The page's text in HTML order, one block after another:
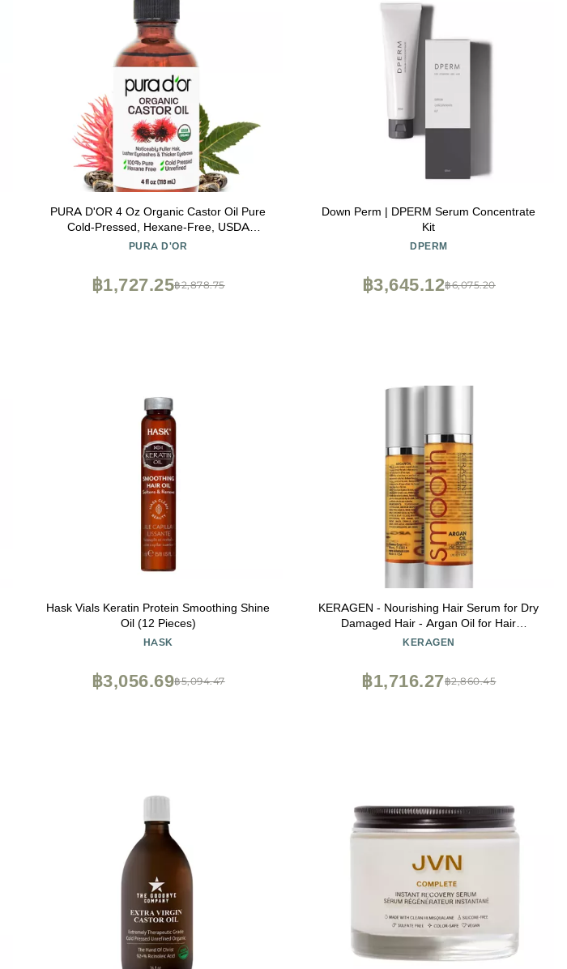
PURA D'OR 4 Oz Organic Castor Oil Pure
Cold-Pressed, Hexane-Free, USDA
Strength, Hydration, Shine & Radiance
PURA D'OR
฿2,878.75
฿1,727.25
Down Perm | DPERM Serum Concentrate
Kit
DPERM
฿6,075.20
฿3,645.12
Hask Vials Keratin Protein Smoothing Shine
Oil (12 Pieces)
HASK
฿5,094.47
฿3,056.69
KERAGEN - Nourishing Hair Serum for Dry
Damaged Hair - Argan Oil for Hair
Treatment - Brilliant Shine, Heat Protection
KERAGEN
฿2,860.45
฿1,716.27